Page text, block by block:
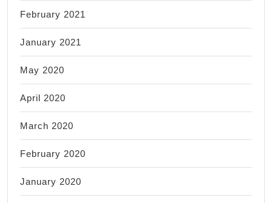
February 2021
January 2021
May 2020
April 2020
March 2020
February 2020
January 2020